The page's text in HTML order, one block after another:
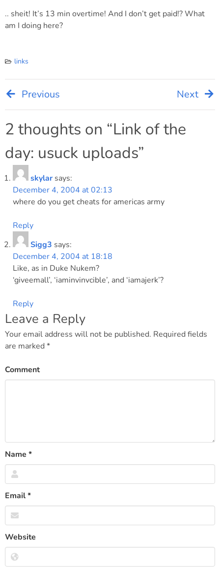
.. sheit! It’s 13 min overtime! And I don’t get paid!? What
am I doing here?
links
Post
navigation
Previous Next
2 thoughts on “Link of the
day: usuck uploads”
skylar says:
December 4, 2004 at 02:13
where do you get cheats for americas army
Reply
Sigg3 says:
December 4, 2004 at 18:18
Like, as in Duke Nukem?
‘giveemall’, ‘iaminvinvcible’, and ‘iamajerk’?
Reply
Leave a Reply
Your email address will not be published. Required fields
are marked *
Comment
Name *
Email*
Website